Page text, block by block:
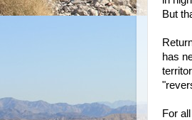
But
has
For